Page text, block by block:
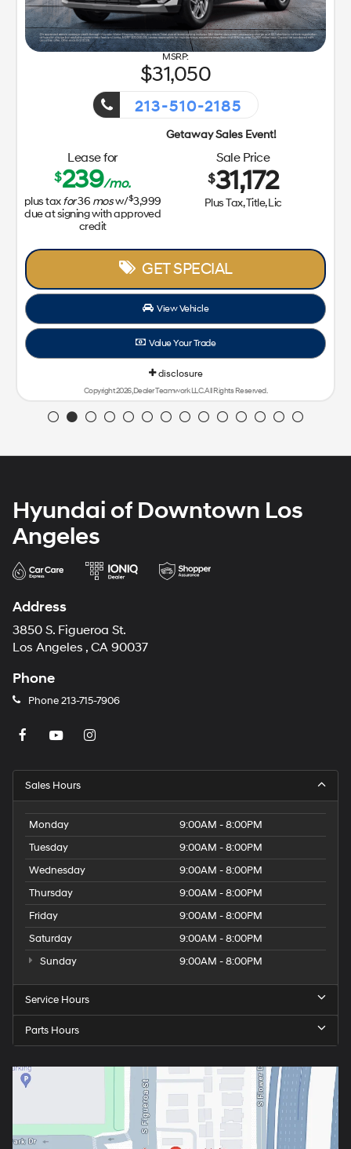
31,050
213-510-2185
Lease for
$239/mo.
plus taxfor36 mosw/$3,999
due at signing with approved
credit
Sale Price
$31,172
Plus Tax, Title, Lic
GET SPECIAL
View Vehicle
Value Your Trade
disclosure
Copyright 2026, Dealer Teamwork LLC. All Rights Reserved.
Hyundai of Downtown Los
Angeles
Address
3850 S. Figueroa St.
Los Angeles , CA 90037
Phone
Phone213-715-7906
Sales Hours
Monday
9:00AM - 8:00PM
Tuesday
9:00AM - 8:00PM
Wednesday
9:00AM - 8:00PM
Thursday
9:00AM - 8:00PM
Friday
9:00AM - 8:00PM
Saturday
9:00AM - 8:00PM
Sunday
9:00AM - 8:00PM
Service Hours
Parts Hours